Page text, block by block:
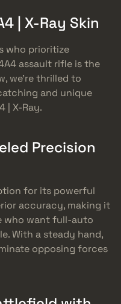
| X-Ray Skin
who prioritize
assault rifle is the
we’re thrilled to
and unique
| X-Ray.
Precision
for its powerful
accuracy, making it
who want full-auto
With a steady hand,
opposing forces